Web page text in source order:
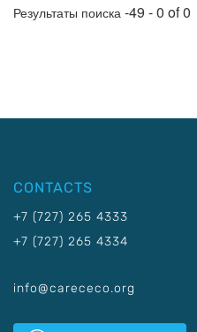
Результаты поиска -49 - 0 of 0
CONTACTS
+7 (727) 265 4333
+7 (727) 265 4334
info@carececo.org